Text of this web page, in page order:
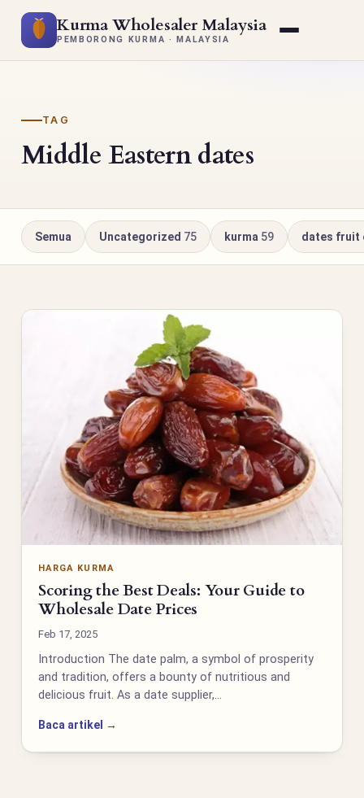
Kurma Wholesaler Malaysia
PEMBORONG KURMA · MALAYSIA
TAG
Middle Eastern dates
Semua Uncategorized 75 kurma 59 dates fruit
HARGA KURMA
Scoring the Best Deals: Your Guide to
Wholesale Date Prices
Feb 17, 2025
Introduction The date palm, a symbol of prosperity
and tradition, offers a bounty of nutritious and
delicious fruit. As a date supplier,…
Baca artikel →